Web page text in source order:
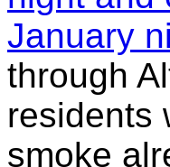
January
through
residents
smoke